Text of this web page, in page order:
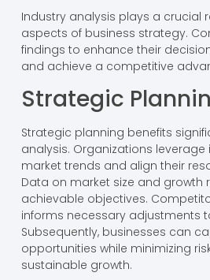
Industry analysis plays a crucial
aspects of business strategy.
findings to enhance their
and achieve a competitive
Strategic
Strategic planning benefits
analysis. Organizations
market trends and align their
Data on market size and growth
achievable objectives.
informs necessary adjustments
Subsequently, businesses can
opportunities while minimizing
sustainable growth.